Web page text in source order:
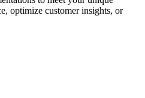
optimize customer insights, or